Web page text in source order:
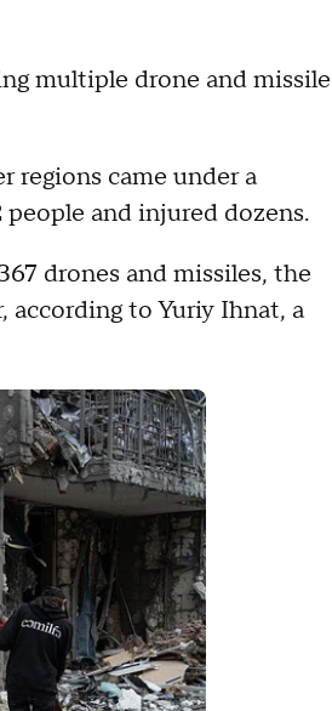
multiple drone and missile
regions came under a
and injured dozens.
drones and missiles, the
according to Yuriy Ihnat, a